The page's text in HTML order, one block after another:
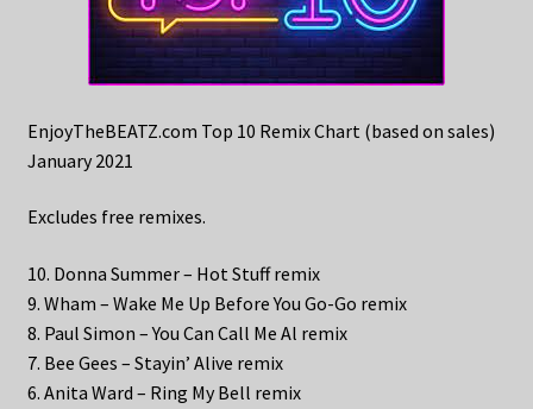
EnjoyTheBEATZ.com Top 10 Remix Chart (based on sales)
January 2021
Excludes free remixes.
10. Donna Summer – Hot Stuff remix
9. Wham – Wake Me Up Before You Go-Go remix
8. Paul Simon – You Can Call Me Al remix
7. Bee Gees – Stayin’ Alive remix
6. Anita Ward – Ring My Bell remix